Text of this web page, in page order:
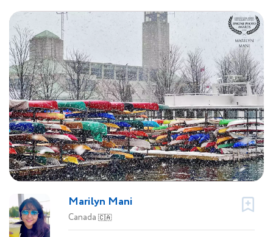
Marilyn Mani
Canada 🇨🇦